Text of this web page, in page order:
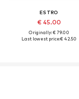
ESTRO
€ 45.00
Originally: € 79.00
Last lowest price:€ 42.50